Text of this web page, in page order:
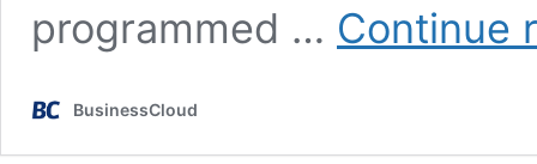
programmed … Continue
BusinessCloud